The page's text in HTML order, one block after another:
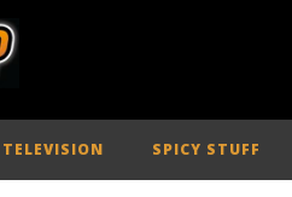
TELEVISION SPICY STUFF